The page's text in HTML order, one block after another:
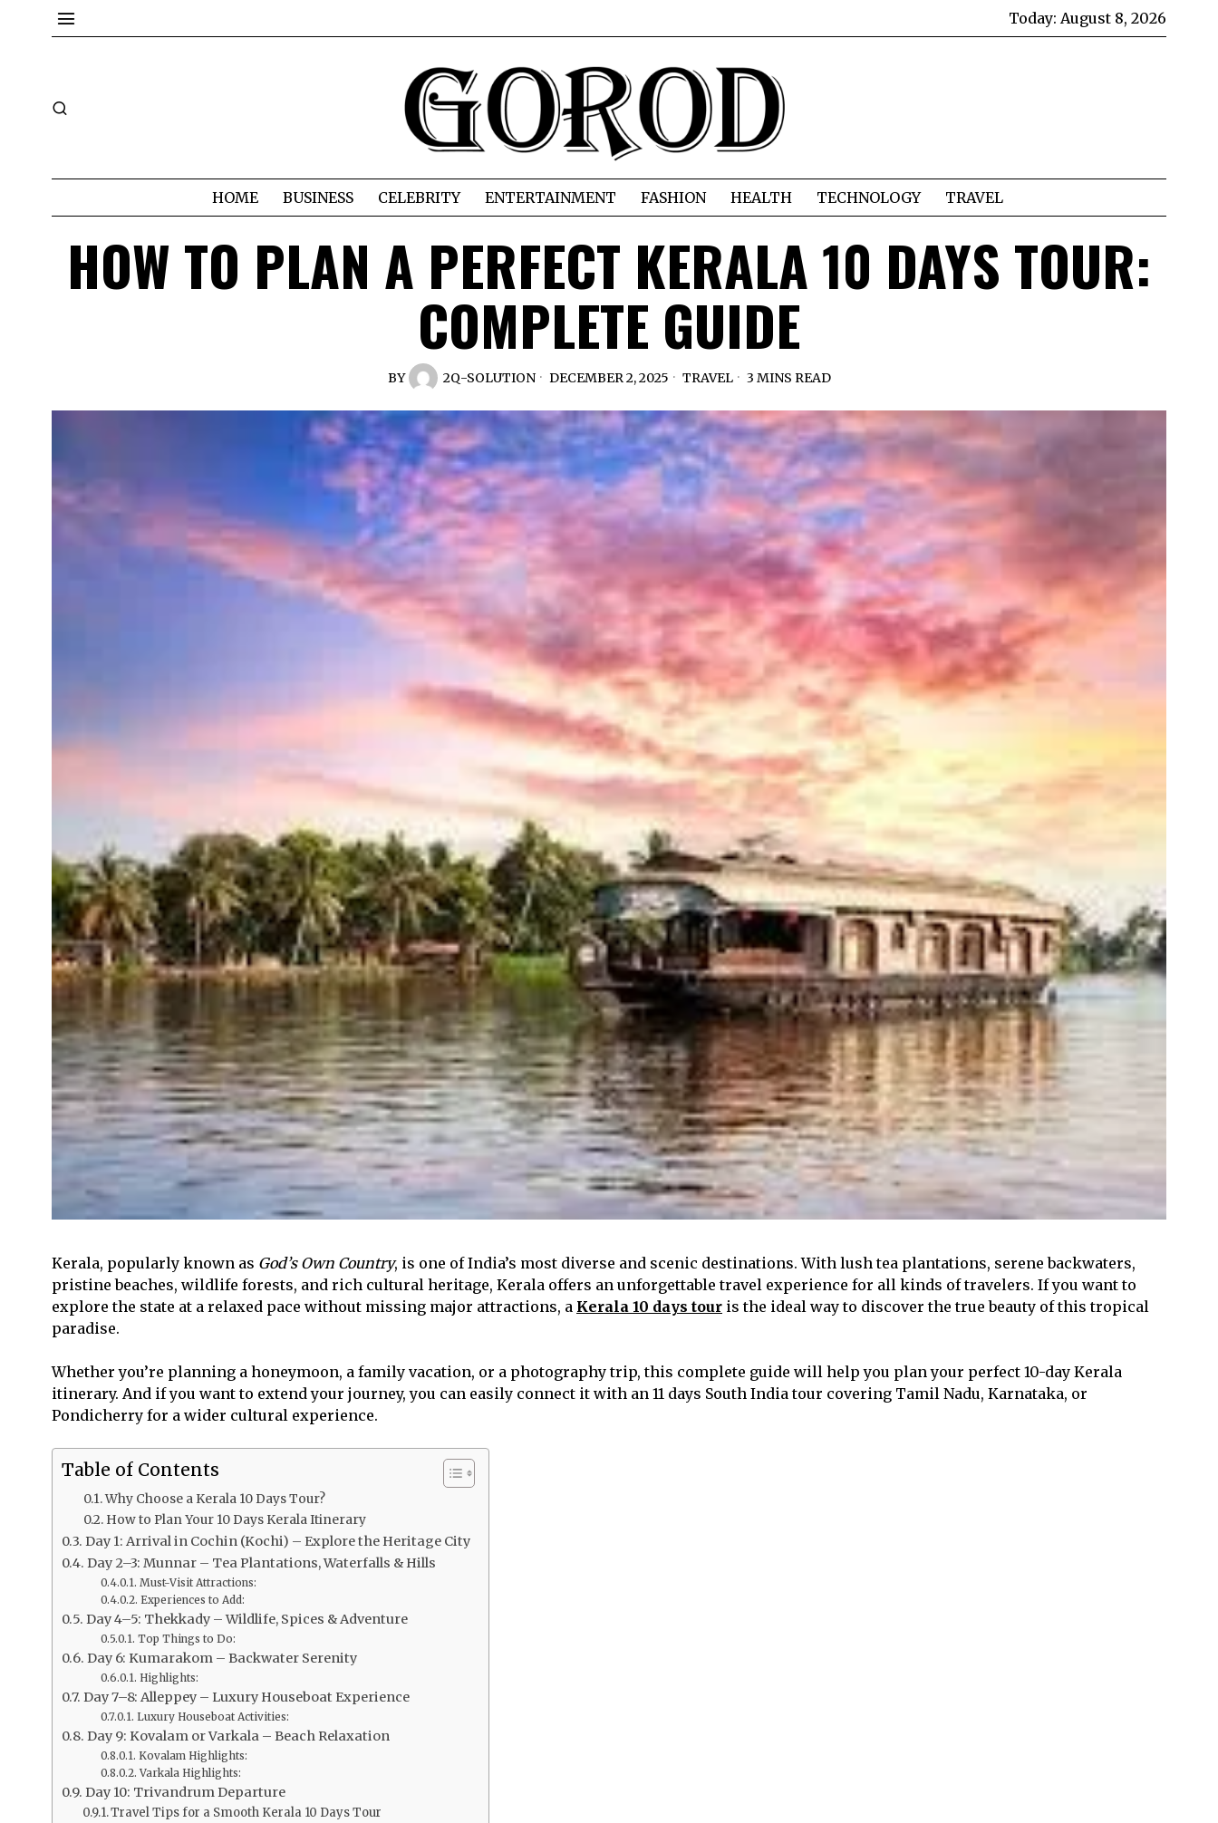
Today: August 8, 2026
HOME BUSINESS CELEBRITY ENTERTAINMENT FASHION HEALTH TECHNOLOGY TRAVEL
HOW TO PLAN A PERFECT KERALA 10 DAYS TOUR:
COMPLETE GUIDE
BY 2Q-SOLUTION DECEMBER 2, 2025 TRAVEL 3 MINS READ
Kerala, popularly known as God’s Own Country, is one of India’s most diverse and scenic destinations. With lush tea plantations, serene backwaters,
pristine beaches, wildlife forests, and rich cultural heritage, Kerala offers an unforgettable travel experience for all kinds of travelers. If you want to
explore the state at a relaxed pace without missing major attractions, a Kerala 10 days tour is the ideal way to discover the true beauty of this tropical
paradise.
Whether you’re planning a honeymoon, a family vacation, or a photography trip, this complete guide will help you plan your perfect 10-day Kerala
itinerary. And if you want to extend your journey, you can easily connect it with an 11 days South India tour covering Tamil Nadu, Karnataka, or
Pondicherry for a wider cultural experience.
Table of Contents
Why Choose a Kerala 10 Days Tour?
How to Plan Your 10 Days Kerala Itinerary
Day 1: Arrival in Cochin (Kochi) – Explore the Heritage City
Day 2–3: Munnar – Tea Plantations, Waterfalls & Hills
Must-Visit Attractions:
Experiences to Add:
Day 4–5: Thekkady – Wildlife, Spices & Adventure
Top Things to Do:
Day 6: Kumarakom – Backwater Serenity
Highlights:
Day 7–8: Alleppey – Luxury Houseboat Experience
Luxury Houseboat Activities:
Day 9: Kovalam or Varkala – Beach Relaxation
Kovalam Highlights:
Varkala Highlights:
Day 10: Trivandrum Departure
Travel Tips for a Smooth Kerala 10 Days Tour